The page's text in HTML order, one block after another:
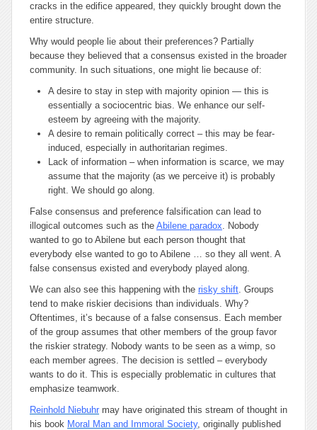
cracks in the edifice appeared, they quickly brought down the
entire structure.
Why would people lie about their preferences? Partially
because they believed that a consensus existed in the broader
community. In such situations, one might lie because of:
A desire to stay in step with majority opinion — this is
essentially a sociocentric bias. We enhance our self-
esteem by agreeing with the majority.
A desire to remain politically correct – this may be fear-
induced, especially in authoritarian regimes.
Lack of information – when information is scarce, we may
assume that the majority (as we perceive it) is probably
right. We should go along.
False consensus and preference falsification can lead to
illogical outcomes such as the Abilene paradox. Nobody
wanted to go to Abilene but each person thought that
everybody else wanted to go to Abilene … so they all went. A
false consensus existed and everybody played along.
We can also see this happening with the risky shift. Groups
tend to make riskier decisions than individuals. Why?
Oftentimes, it’s because of a false consensus. Each member
of the group assumes that other members of the group favor
the riskier strategy. Nobody wants to be seen as a wimp, so
each member agrees. The decision is settled – everybody
wants to do it. This is especially problematic in cultures that
emphasize teamwork.
Reinhold Niebuhr may have originated this stream of thought in
his book Moral Man and Immoral Society, originally published